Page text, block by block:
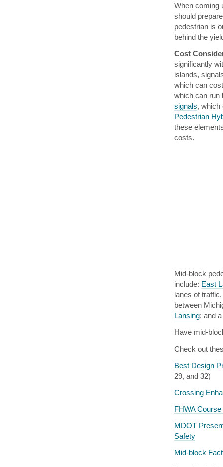
When coming
should
pedestrian is
behind the
Cost
significantly
islands,
which can
which can run
signals, which
Pedestrian
these
costs.
Mid-block
include: East
lanes of
between
Lansing; and
Have mid-
Check out
Best Design
29, and 32)
Crossing
FHWA
MDOT
Safety
Mid-block